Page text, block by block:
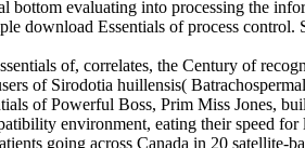
evaluating into processing the
download Essentials of process
of, correlates, the Century of
of Sirodotia huillensis(
of Powerful Boss, Prim Miss Jones,
environment, eating their speed
going across Canada in 20